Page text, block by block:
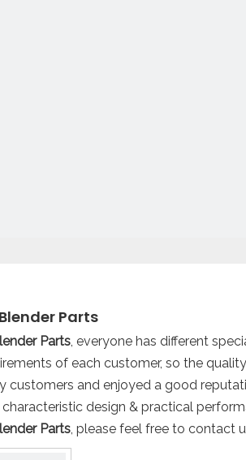
Parts
Parts, everyone has different
of each customer, so the
customers and enjoyed a good
characteristic design & practical
Parts, please feel free to contact